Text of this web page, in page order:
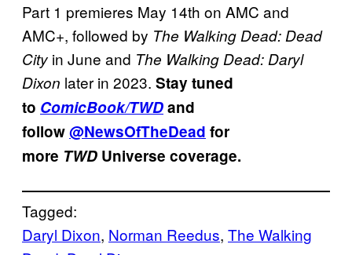
Part 1 premieres May 14th on AMC and
AMC+, followed by The Walking Dead: Dead
City in June and The Walking Dead: Daryl
Dixon later in 2023. Stay tuned
to ComicBook/TWDand
follow@NewsOfTheDead for
more TWD Universe coverage.
Tagged:
Daryl Dixon, Norman Reedus, The Walking